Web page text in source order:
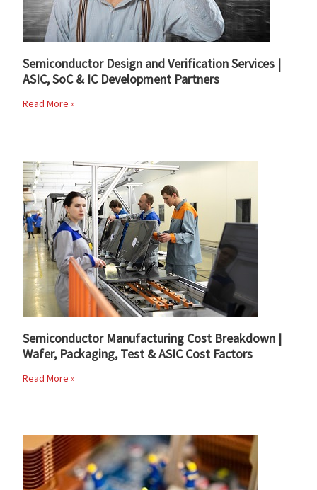
Semiconductor Design and Verification Services |
ASIC, SoC & IC Development Partners
Read More »
Semiconductor Manufacturing Cost Breakdown |
Wafer, Packaging, Test & ASIC Cost Factors
Read More »